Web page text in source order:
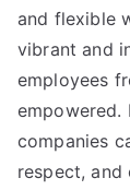
and flexible
vibrant and
employees
empowered.
companies
respect,